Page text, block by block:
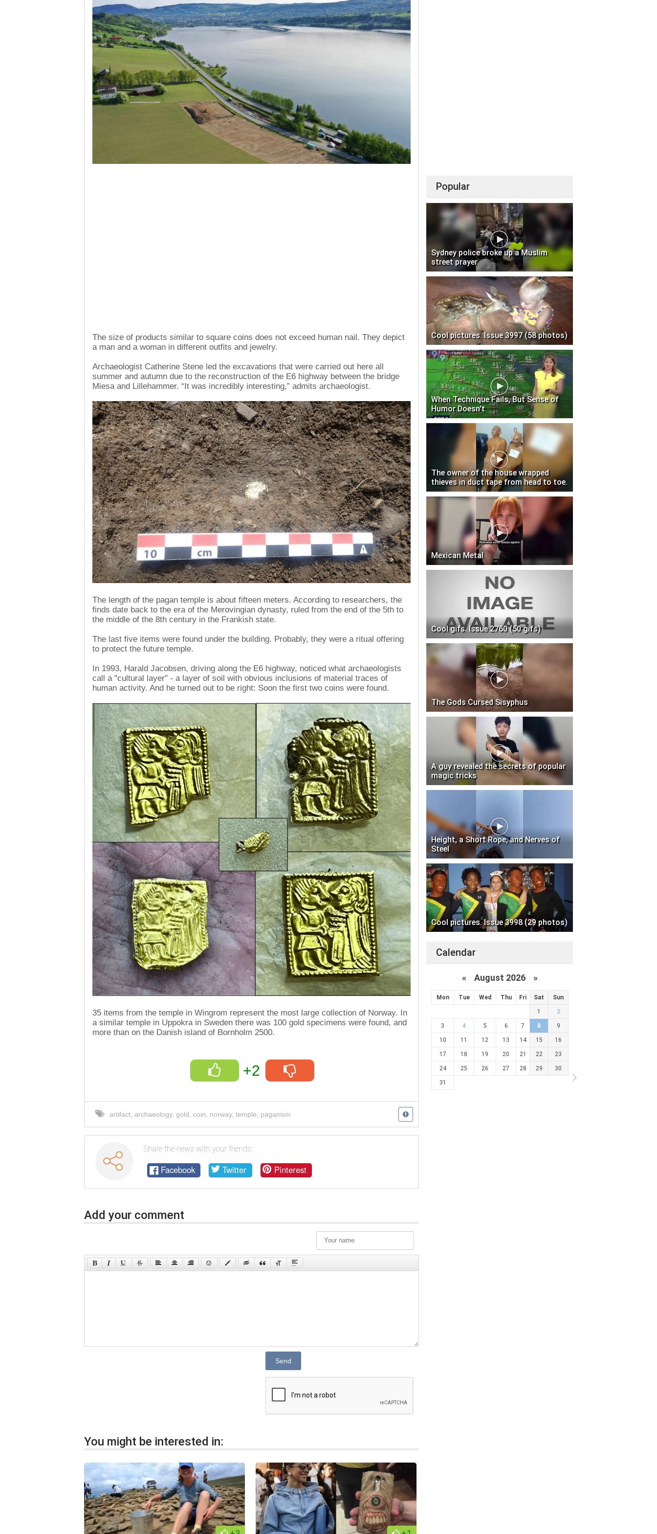
The size of products similar to square coins does not exceed human nail. They depict
a man and a woman in different outfits and jewelry.
Archaeologist Catherine Stene led the excavations that were carried out here all
summer and autumn due to the reconstruction of the E6 highway between the bridge
Miesa and Lillehammer. “It was incredibly interesting,” admits archaeologist.
The length of the pagan temple is about fifteen meters. According to researchers, the
finds date back to the era of the Merovingian dynasty, ruled from the end of the 5th to
the middle of the 8th century in the Frankish state.
The last five items were found under the building. Probably, they were a ritual offering
to protect the future temple.
In 1993, Harald Jacobsen, driving along the E6 highway, noticed what archaeologists
call a "cultural layer" - a layer of soil with obvious inclusions of material traces of
human activity. And he turned out to be right: Soon the first two coins were found.
35 items from the temple in Wingrom represent the most large collection of Norway. In
a similar temple in Uppokra in Sweden there was 100 gold specimens were found, and
more than on the Danish island of Bornholm 2500.
+2
artifact archaeology, gold coin norway, temple paganism
Share the news with your friends:
Facebook Twitter Pinterest
Add your comment
Send
You might be interested in:
Popular
Sydney police broke up a Muslim
street prayer
Cool pictures. Issue 3997 (58 photos)
When Technique Fails, But Sense of
Humor Doesn't
The owner of the house wrapped
thieves in duct tape from head to toe.
Mexican Metal
Cool gifs. Issue 2760 (50 gifs)
The Gods Cursed Sisyphus
A guy revealed the secrets of popular
magic tricks
Height, a Short Rope, and Nerves of
Steel
Cool pictures. Issue 3998 (29 photos)
Calendar
« August 2026 »
Mon Tue Wed Thu Fri Sat Sun
1 2
3 4 5 6 7 8 9
10 11 12 13 14 15 16
17 18 19 20 21 22 23
24 25 26 27 28 29 30
31